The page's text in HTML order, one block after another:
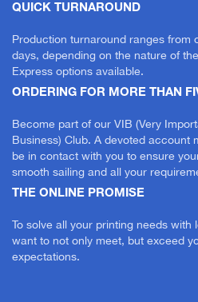
QUICK TURNAROUND
Production turnaround ranges from
days, depending on the nature of
Express options available.
ORDERING FOR MORE THAN
Become part of our VIB (Very
Business) Club. A devoted account
be in contact with you to ensure
smooth sailing and all your
THE ONLINE PROMISE
To solve all your printing needs with
want to not only meet, but exceed
expectations.